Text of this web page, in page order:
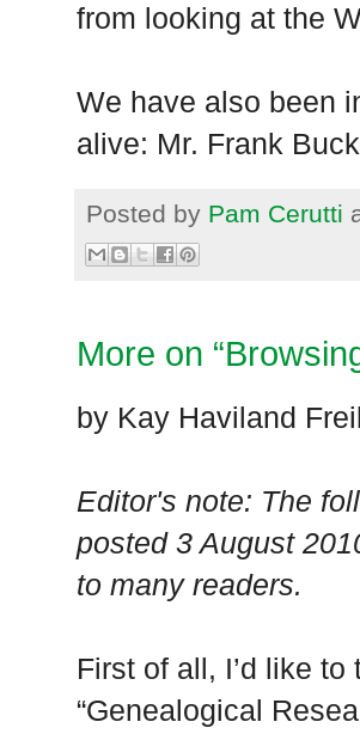
from looking at the
We have also been
alive: Mr. Frank
Posted by Pam Cerutti
More on
by Kay Haviland
Editor's note: The
posted 3 August
to many readers.
First of all, I’d like
“Genealogical